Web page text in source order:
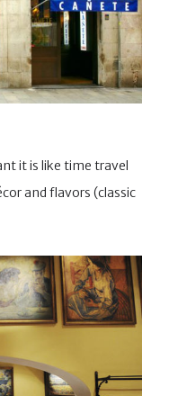
it is like time travel
and flavors (classic